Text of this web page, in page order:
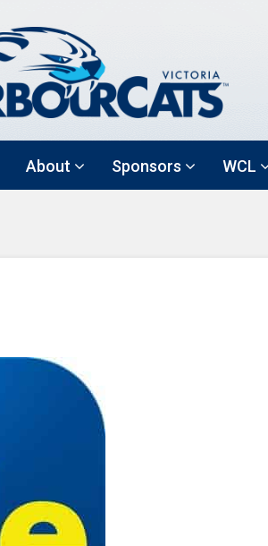
About Sponsors WCL